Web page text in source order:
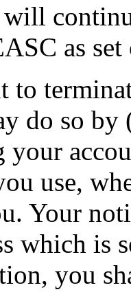
will
as
to
do so
your
use,
Your
which is
you